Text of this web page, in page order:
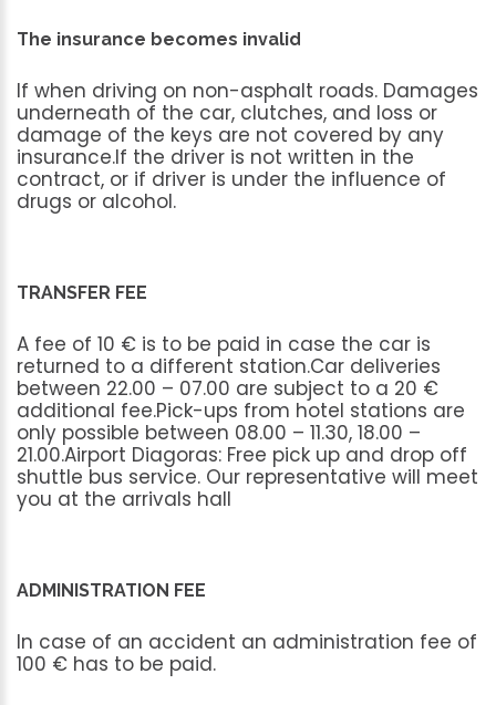
The insurance becomes invalid
If when driving on non-asphalt roads. Damages
underneath of the car, clutches, and loss or
damage of the keys are not covered by any
insurance.If the driver is not written in the
contract, or if driver is under the influence of
drugs or alcohol.
TRANSFER FEE
A fee of 10 € is to be paid in case the car is
returned to a different station.Car deliveries
between 22.00 – 07.00 are subject to a 20 €
additional fee.Pick-ups from hotel stations are
only possible between 08.00 – 11.30, 18.00 –
21.00.Airport Diagoras: Free pick up and drop off
shuttle bus service. Our representative will meet
you at the arrivals hall
ADMINISTRATION FEE
In case of an accident an administration fee of
100 € has to be paid.